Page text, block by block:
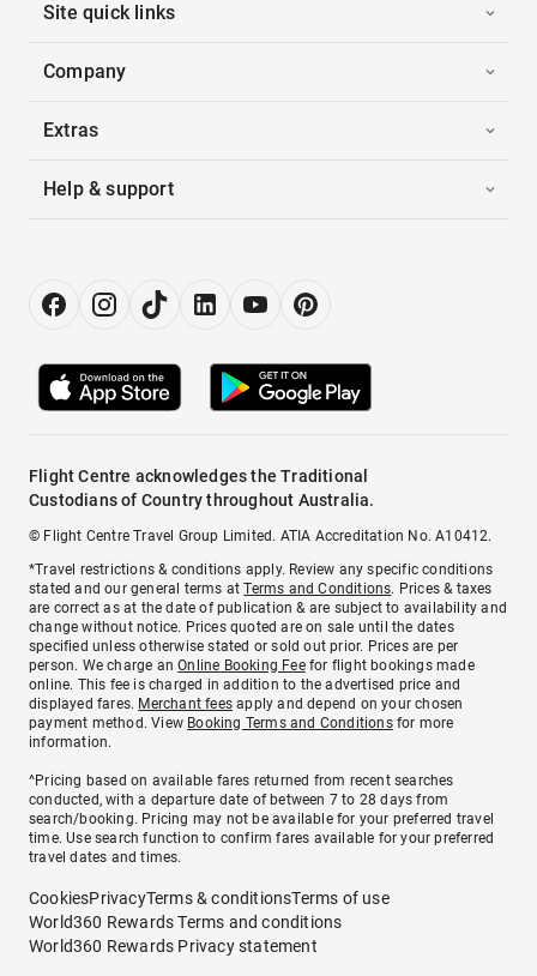
Site quick links
Company
Extras
Help & support
Flight Centre acknowledges the Traditional
Custodians of Country throughout Australia.
© Flight Centre Travel Group Limited. ATIA Accreditation No. A10412.
*Travel restrictions & conditions apply. Review any specific conditions
stated and our general terms atTerms and Conditions. Prices & taxes
are correct as at the date of publication & are subject to availability and
change without notice. Prices quoted are on sale until the dates
specified unless otherwise stated or sold out prior. Prices are per
person. We charge anOnline Booking Feefor flight bookings made
online. This fee is charged in addition to the advertised price and
displayed fares. Merchant fees apply and depend on your chosen
payment method. View Booking Terms and Conditionsfor more
information.
^Pricing based on available fares returned from recent searches
conducted, with a departure date of between 7 to 28 days from
search/booking. Pricing may not be available for your preferred travel
time. Use search function to confirm fares available for your preferred
travel dates and times.
CookiesPrivacyTerms & conditionsTerms of use
World360 Rewards Terms and conditions
World360 Rewards Privacy statement